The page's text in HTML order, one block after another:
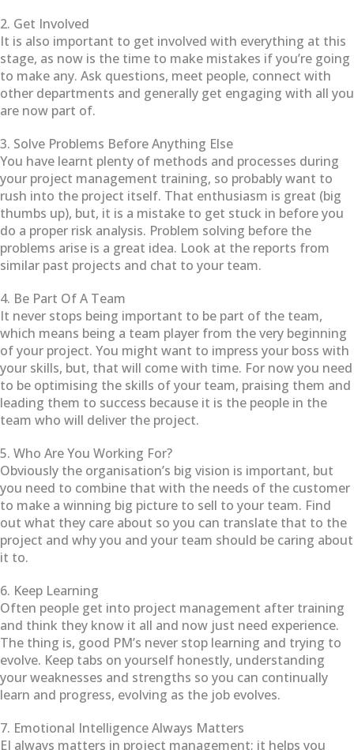
2. Get Involved
It is also important to get involved with everything at this
stage, as now is the time to make mistakes if you’re going
to make any. Ask questions, meet people, connect with
other departments and generally get engaging with all you
are now part of.
3. Solve Problems Before Anything Else
You have learnt plenty of methods and processes during
your project management training, so probably want to
rush into the project itself. That enthusiasm is great (big
thumbs up), but, it is a mistake to get stuck in before you
do a proper risk analysis. Problem solving before the
problems arise is a great idea. Look at the reports from
similar past projects and chat to your team.
4. Be Part Of A Team
It never stops being important to be part of the team,
which means being a team player from the very beginning
of your project. You might want to impress your boss with
your skills, but, that will come with time. For now you need
to be optimising the skills of your team, praising them and
leading them to success because it is the people in the
team who will deliver the project.
5. Who Are You Working For?
Obviously the organisation’s big vision is important, but
you need to combine that with the needs of the customer
to make a winning big picture to sell to your team. Find
out what they care about so you can translate that to the
project and why you and your team should be caring about
it to.
6. Keep Learning
Often people get into project management after training
and think they know it all and now just need experience.
The thing is, good PM’s never stop learning and trying to
evolve. Keep tabs on yourself honestly, understanding
your weaknesses and strengths so you can continually
learn and progress, evolving as the job evolves.
7. Emotional Intelligence Always Matters
EI always matters in project management; it helps you